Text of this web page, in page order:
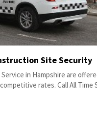
Site Security
in Hampshire are
rates. Call All Time